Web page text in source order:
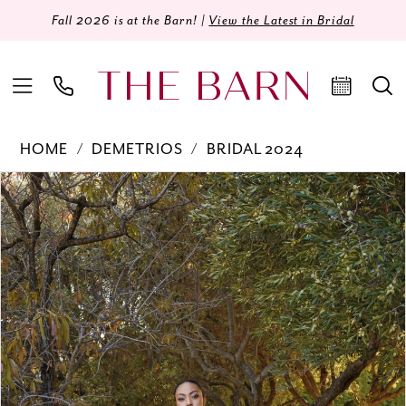
Fall 2026 is at the Barn! | View the Latest in Bridal
HOME DEMETRIOS
BRIDAL 2024
Products
Views
Carousel
Skip
to
end
PAUSE AUTOPLAY
PREVIOUS SLIDE
NEXT SLIDE
0
1
2